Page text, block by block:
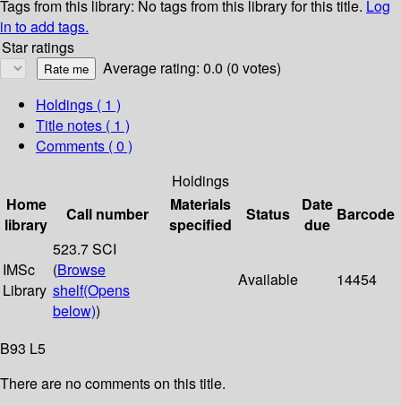
Tags from this library: No tags from this library for this title. Log
in to add tags.
Star ratings
Average rating: 0.0 (0 votes)
Holdings ( 1 )
Title notes ( 1 )
Comments ( 0 )
Holdings
Home
library
Call number
Materials
specified
Status
Date
due
Barcode
IMSc
Library
523.7 SCI
(Browse
shelf(Opens
below))
Available 14454
B93 L5
There are no comments on this title.